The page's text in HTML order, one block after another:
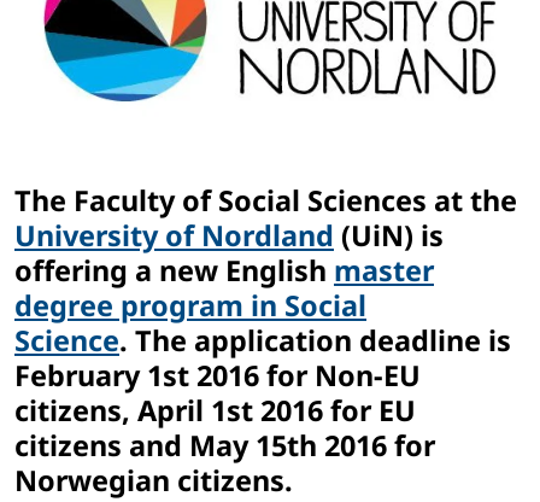
The Faculty of Social Sciences at the
University of Nordland (UiN) is
offering a new English master
degree program in Social
Science. The application deadline is
February 1st 2016 for Non-EU
citizens, April 1st 2016 for EU
citizens and May 15th 2016 for
Norwegian citizens.